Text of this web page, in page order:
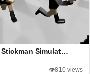
Stickman Simulat…
👁️810 views